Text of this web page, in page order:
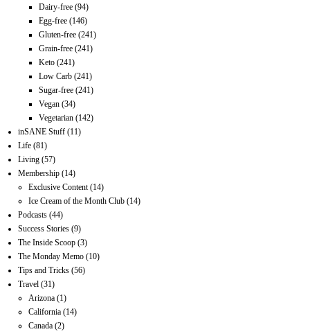
Dairy-free (94)
Egg-free (146)
Gluten-free (241)
Grain-free (241)
Keto (241)
Low Carb (241)
Sugar-free (241)
Vegan (34)
Vegetarian (142)
inSANE Stuff (11)
Life (81)
Living (57)
Membership (14)
Exclusive Content (14)
Ice Cream of the Month Club (14)
Podcasts (44)
Success Stories (9)
The Inside Scoop (3)
The Monday Memo (10)
Tips and Tricks (56)
Travel (31)
Arizona (1)
California (14)
Canada (2)